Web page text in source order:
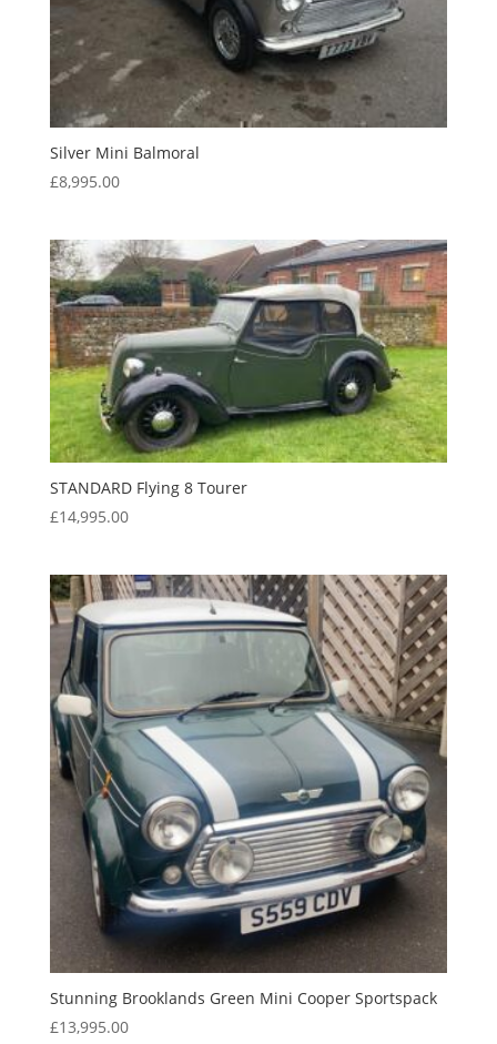
Silver Mini Balmoral
£8,995.00
STANDARD Flying 8 Tourer
£14,995.00
Stunning Brooklands Green Mini Cooper Sportspack
£13,995.00